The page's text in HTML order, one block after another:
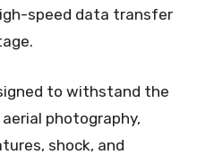
speed data transfer
to withstand the
photography,
shock, and